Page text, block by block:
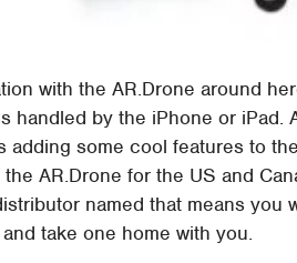
with the AR.Drone around
handled by the iPhone or iPad.
adding some cool features to
AR.Drone for the US and
named that means you
take one home with you.